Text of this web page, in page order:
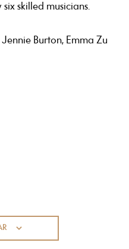
skilled musicians.
Burton, Emma Zu